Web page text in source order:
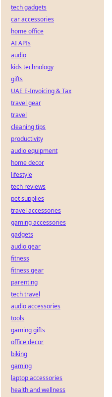
tech gadgets
car accessories
home office
AI APIs
audio
kids technology
gifts
UAE E-Invoicing & Tax
travel gear
travel
cleaning tips
productivity
audio equipment
home decor
lifestyle
tech reviews
pet supplies
travel accessories
gaming accessories
gadgets
audio gear
fitness
fitness gear
parenting
tech travel
audio accessories
tools
gaming gifts
office decor
biking
gaming
laptop accessories
health and wellness